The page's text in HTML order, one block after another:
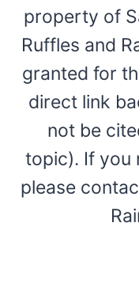
property of
Ruffles and
granted for
direct link
not be
topic). If you
please